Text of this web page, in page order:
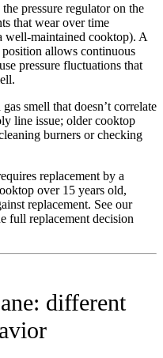
pressure regulator on the
that wear over time
well-maintained cooktop). A
allows continuous
pressure fluctuations that
smell that doesn’t correlate
line issue; older cooktop
burners or checking
replacement by a
over 15 years old,
replacement. See our
full replacement decision
different